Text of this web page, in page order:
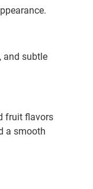
and subtle
fruit flavors
a smooth